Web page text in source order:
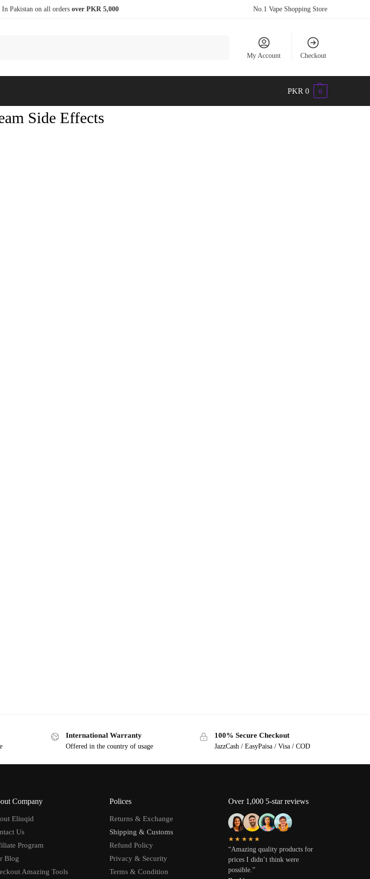
Pakistan on all orders over PKR 5,000 No.1 Vape Shopping Store
My Account Checkout
PKR 0 0
Side Effects
International Warranty
Offered in the country of usage
100% Secure Checkout
JazzCash / EasyPaisa / Visa / COD
Company
Eliuqid
Us
Program
Blog
Amazing Tools
Polices
Returns & Exchange
Shipping & Customs
Refund Policy
Privacy & Security
Terms & Condition
Over 1,000 5-star reviews
★★★★★
“Amazing quality products for
prices I didn’t think were
possible.”